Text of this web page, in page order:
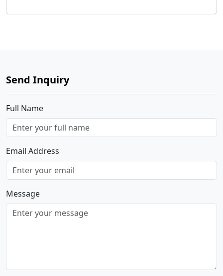
Send Inquiry
Full Name
Email Address
Message